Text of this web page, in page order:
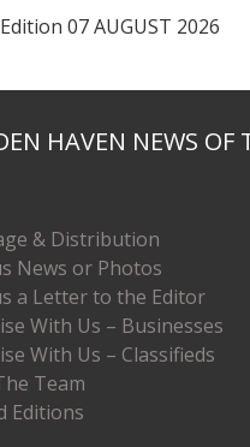
07 AUGUST 2026
HAVEN NEWS OF
& Distribution
News or Photos
a Letter to the Editor
With Us – Businesses
With Us – Classifieds
Team
Editions